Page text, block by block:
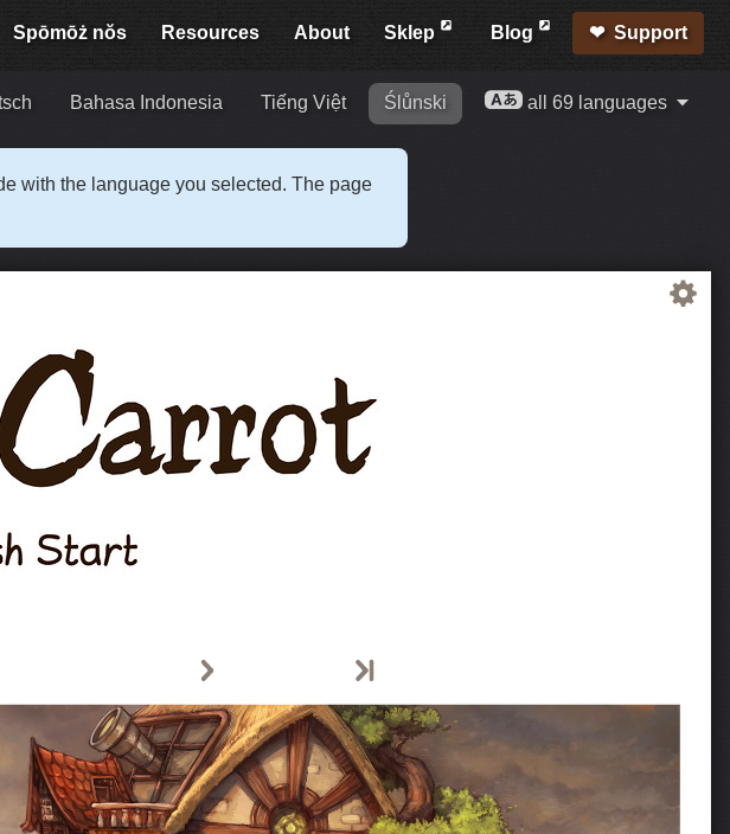
Spōmōż nŏs Resources About Sklep Blog Support
Bahasa Indonesia Tiếng Việt Ślůnski all 69 languages
with the language you selected. The page